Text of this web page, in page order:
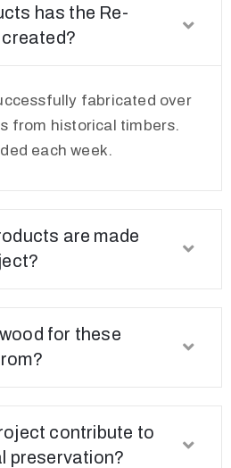
has the Re-
fabricated over
from historical timbers.
each week.
are made
for these
contribute to
preservation?